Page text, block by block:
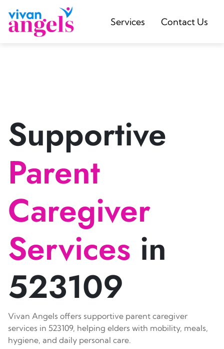
Services Contact Us
Supportive
Parent
Caregiver
Services in
523109
Vivan Angels offers supportive parent caregiver
services in 523109, helping elders with mobility, meals,
hygiene, and daily personal care.